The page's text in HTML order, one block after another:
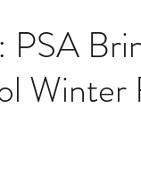
PSA
Winter